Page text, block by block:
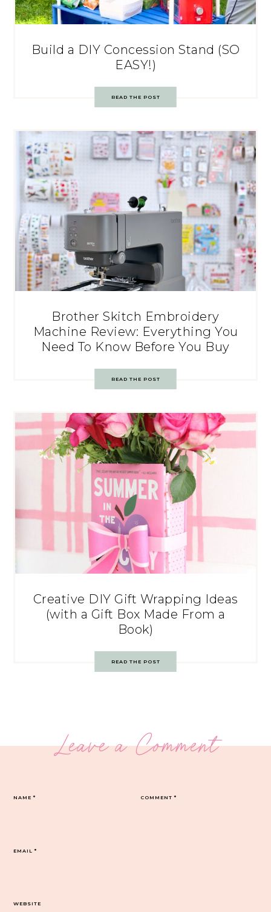
Build a DIY Concession Stand (SO
EASY!)
READ THE POST
Brother Skitch Embroidery
Machine Review: Everything You
Need To Know Before You Buy
READ THE POST
Creative DIY Gift Wrapping Ideas
(with a Gift Box Made From a
Book)
READ THE POST
Leave a Comment
COMMENT*
NAME*
EMAIL*
WEBSITE